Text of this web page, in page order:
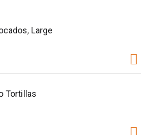
Large
Tortillas